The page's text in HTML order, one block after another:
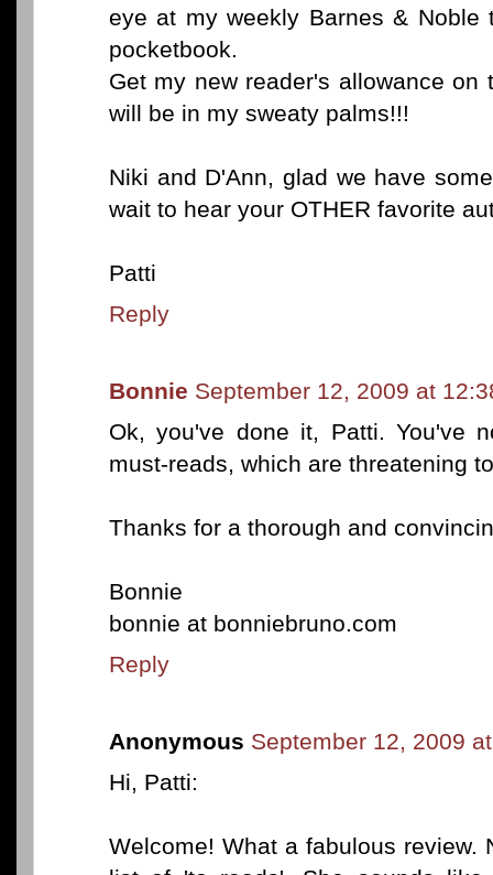
eye at my weekly Barnes &
pocketbook.
Get my new reader's allowance on
will be in my sweaty palms!!!
Niki and D'Ann, glad we have
wait to hear your OTHER favorite
Patti
Reply
Bonnie September 12, 2009 at
Ok, you've done it, Patti. You've
must-reads, which are threatening
Thanks for a thorough and
Bonnie
bonnie at bonniebruno.com
Reply
Anonymous September 12, 2009
Hi, Patti:
Welcome! What a fabulous review.